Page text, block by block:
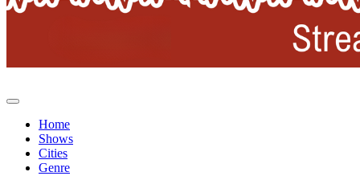
Home
Shows
Cities
Genre